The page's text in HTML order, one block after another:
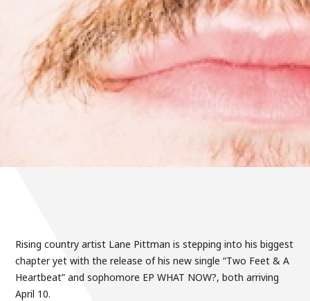
Rising country artist Lane Pittman is stepping into his biggest
chapter yet with the release of his new single “Two Feet & A
Heartbeat” and sophomore EP WHAT NOW?, both arriving
April 10.